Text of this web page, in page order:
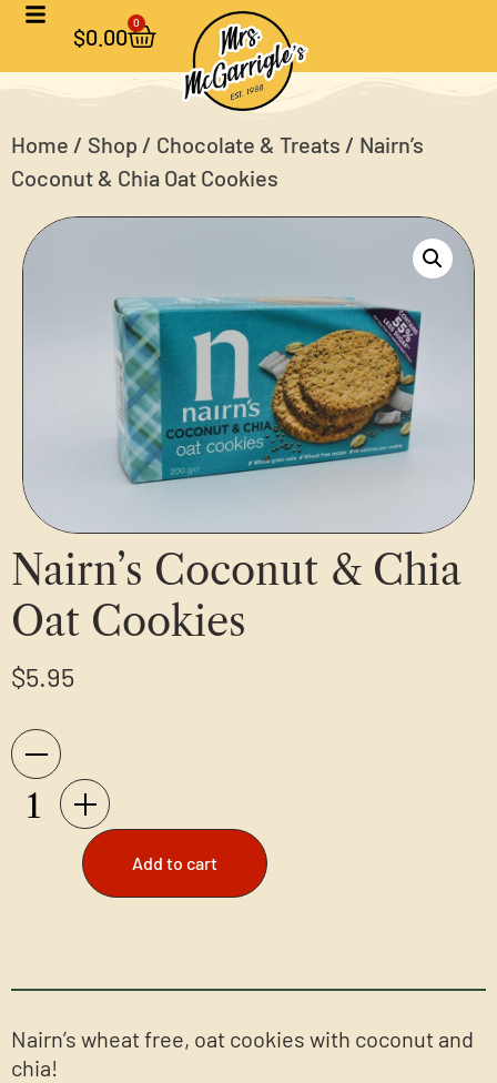
$0.00
0
Home / Shop / Chocolate & Treats / Nairn’s
Coconut & Chia Oat Cookies
Nairn’s Coconut & Chia
Oat Cookies
$5.95
Add to cart
Nairn’s wheat free, oat cookies with coconut and
chia!